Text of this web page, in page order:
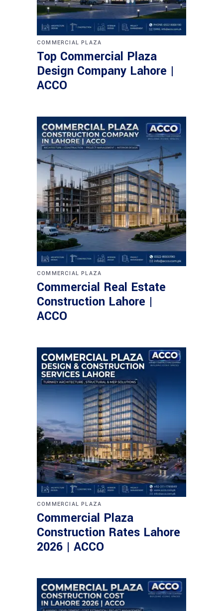
COMMERCIAL PLAZA
Top Commercial Plaza
Design Company Lahore |
ACCO
COMMERCIAL PLAZA
Commercial Real Estate
Construction Lahore |
ACCO
COMMERCIAL PLAZA
Commercial Plaza
Construction Rates Lahore
2026 | ACCO